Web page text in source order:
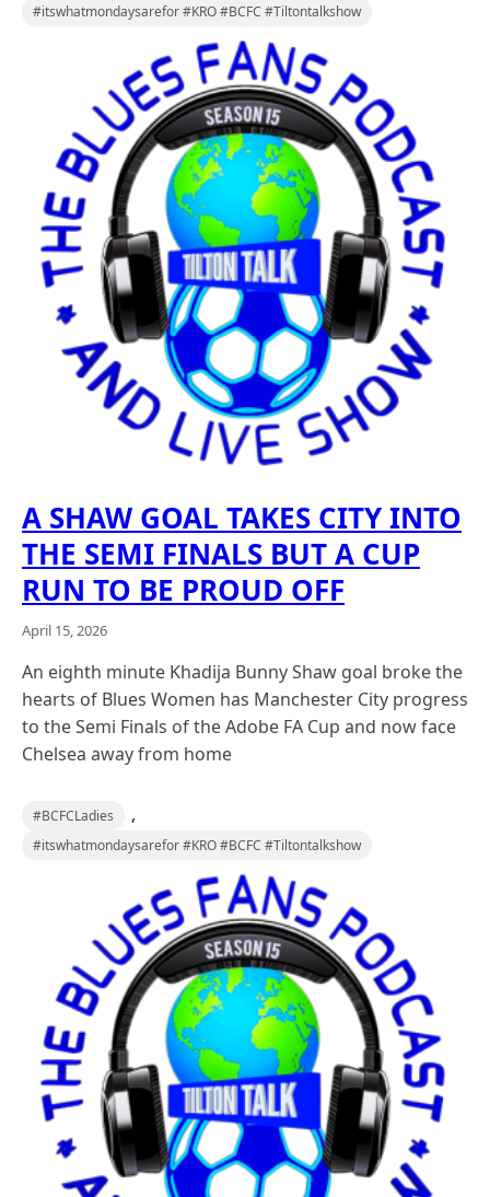
#itswhatmondaysarefor #KRO #BCFC #Tiltontalkshow
A SHAW GOAL TAKES CITY INTO
THE SEMI FINALS BUT A CUP
RUN TO BE PROUD OFF
April 15, 2026
An eighth minute Khadija Bunny Shaw goal broke the
hearts of Blues Women has Manchester City progress
to the Semi Finals of the Adobe FA Cup and now face
Chelsea away from home
#BCFCLadies ,
#itswhatmondaysarefor #KRO #BCFC #Tiltontalkshow